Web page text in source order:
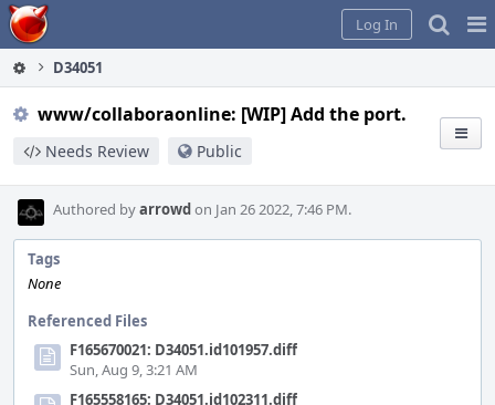
Home
Log In
D34051
www/collaboraonline: [WIP] Add the port.
Needs Review Public
Authored byarrowdon Jan 26 2022, 7:46 PM.
Tags
None
Referenced Files
F165670021: D34051.id101957.diff
Sun, Aug 9, 3:21 AM
F165558165: D34051.id102311.diff